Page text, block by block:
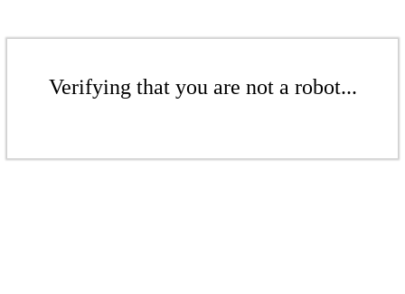
Verifying that you are not a robot...